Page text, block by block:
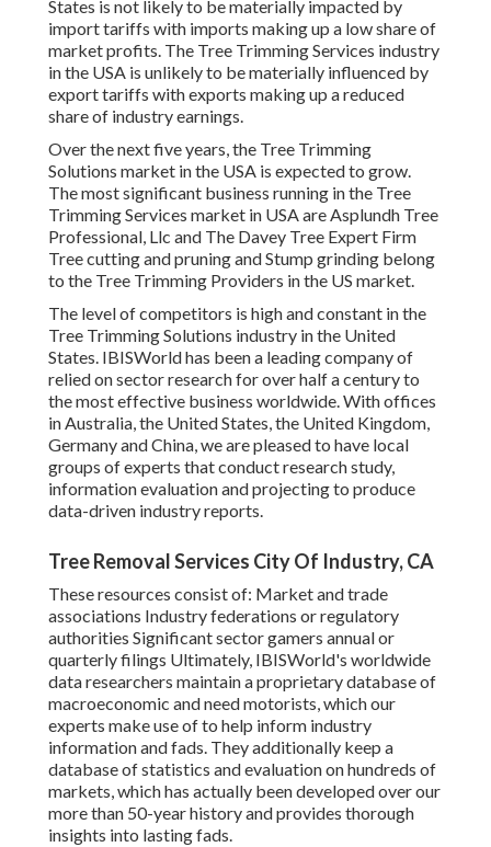
States is not likely to be materially impacted by
import tariffs with imports making up a low share of
market profits. The Tree Trimming Services industry
in the USA is unlikely to be materially influenced by
export tariffs with exports making up a reduced
share of industry earnings.
Over the next five years, the Tree Trimming
Solutions market in the USA is expected to grow.
The most significant business running in the Tree
Trimming Services market in USA are Asplundh Tree
Professional, Llc and The Davey Tree Expert Firm
Tree cutting and pruning and Stump grinding belong
to the Tree Trimming Providers in the US market.
The level of competitors is high and constant in the
Tree Trimming Solutions industry in the United
States. IBISWorld has been a leading company of
relied on sector research for over half a century to
the most effective business worldwide. With offices
in Australia, the United States, the United Kingdom,
Germany and China, we are pleased to have local
groups of experts that conduct research study,
information evaluation and projecting to produce
data-driven industry reports.
Tree Removal Services City Of Industry, CA
These resources consist of: Market and trade
associations Industry federations or regulatory
authorities Significant sector gamers annual or
quarterly filings Ultimately, IBISWorld's worldwide
data researchers maintain a proprietary database of
macroeconomic and need motorists, which our
experts make use of to help inform industry
information and fads. They additionally keep a
database of statistics and evaluation on hundreds of
markets, which has actually been developed over our
more than 50-year history and provides thorough
insights into lasting fads.